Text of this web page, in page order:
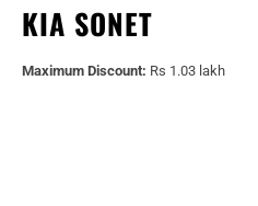
KIA SONET
Maximum Discount: Rs 1.03 lakh